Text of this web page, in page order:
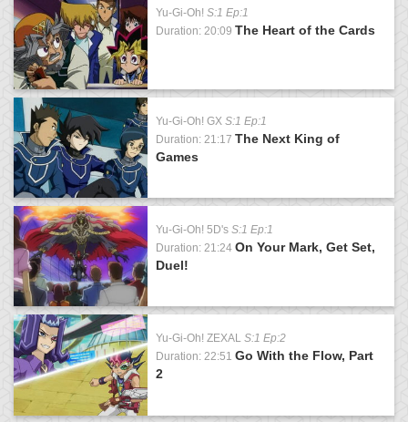
Yu-Gi-Oh! S:1 Ep:1
Duration: 20:09 The Heart of the Cards
Yu-Gi-Oh! GX S:1 Ep:1
Duration: 21:17 The Next King of
Games
Yu-Gi-Oh! 5D's S:1 Ep:1
Duration: 21:24 On Your Mark, Get Set,
Duel!
Yu-Gi-Oh! ZEXAL S:1 Ep:2
Duration: 22:51 Go With the Flow, Part
2